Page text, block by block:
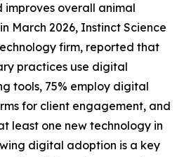
improves overall animal
March 2026, Instinct Science
firm, reported that
practices use digital
tools, 75% employ digital
for client engagement, and
least one new technology in
digital adoption is a key